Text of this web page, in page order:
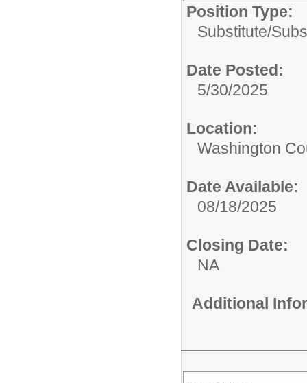
Position Type:
Substitute/
Date Posted:
5/30/2025
Location:
Washington
Date Available:
08/18/2025
Closing Date:
NA
Additional